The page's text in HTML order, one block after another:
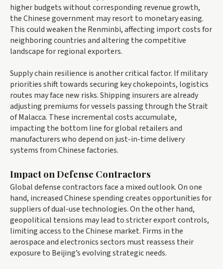
higher budgets without corresponding revenue growth,
the Chinese government may resort to monetary easing.
This could weaken the Renminbi, affecting import costs for
neighboring countries and altering the competitive
landscape for regional exporters.
Supply chain resilience is another critical factor. If military
priorities shift towards securing key chokepoints, logistics
routes may face new risks. Shipping insurers are already
adjusting premiums for vessels passing through the Strait
of Malacca. These incremental costs accumulate,
impacting the bottom line for global retailers and
manufacturers who depend on just-in-time delivery
systems from Chinese factories.
Impact on Defense Contractors
Global defense contractors face a mixed outlook. On one
hand, increased Chinese spending creates opportunities for
suppliers of dual-use technologies. On the other hand,
geopolitical tensions may lead to stricter export controls,
limiting access to the Chinese market. Firms in the
aerospace and electronics sectors must reassess their
exposure to Beijing’s evolving strategic needs.